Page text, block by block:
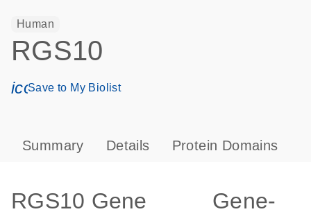
Human
RGS10
icon_0171_ls_qf_save_program-s
Save to My Biolist
Summary Details Protein Domains
RGS10 Gene
Gene-